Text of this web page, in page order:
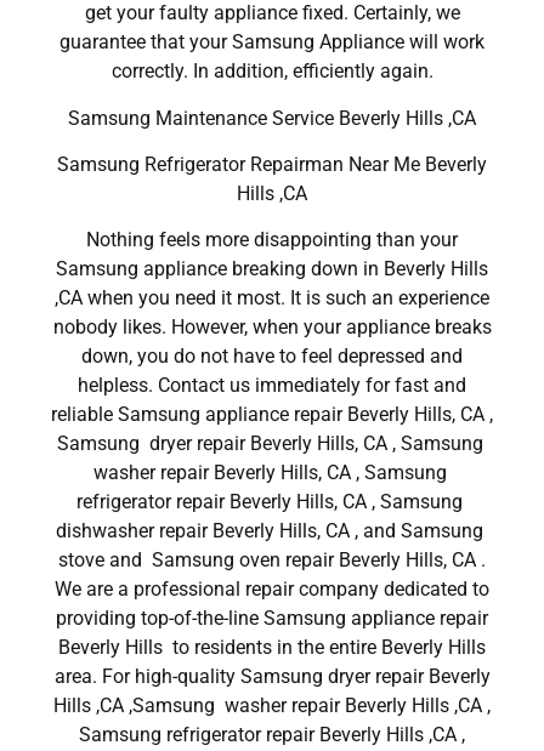
get your faulty appliance fixed. Certainly, we
guarantee that your Samsung Appliance will work
correctly. In addition, efficiently again.
Samsung Maintenance Service Beverly Hills ,CA
Samsung Refrigerator Repairman Near Me Beverly
Hills ,CA
Nothing feels more disappointing than your
Samsung appliance breaking down in Beverly Hills
,CA when you need it most. It is such an experience
nobody likes. However, when your appliance breaks
down, you do not have to feel depressed and
helpless. Contact us immediately for fast and
reliable Samsung appliance repair Beverly Hills, CA ,
Samsung dryer repair Beverly Hills, CA , Samsung
washer repair Beverly Hills, CA , Samsung
refrigerator repair Beverly Hills, CA , Samsung
dishwasher repair Beverly Hills, CA , and Samsung
stove and Samsung oven repair Beverly Hills, CA .
We are a professional repair company dedicated to
providing top-of-the-line Samsung appliance repair
Beverly Hills to residents in the entire Beverly Hills
area. For high-quality Samsung dryer repair Beverly
Hills ,CA ,Samsung washer repair Beverly Hills ,CA ,
Samsung refrigerator repair Beverly Hills ,CA ,